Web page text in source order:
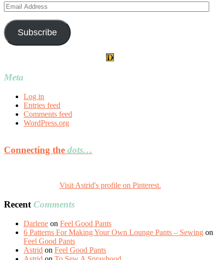
Email
Address
Subscribe
Meta
Log in
Entries feed
Comments feed
WordPress.org
Connecting the dots…
Visit Astrid's profile on Pinterest.
Recent Comments
Darlene on Feel Good Pants
6 Patterns For Making Your Own Lounge Pants – Sewing on
Feel Good Pants
Astrid on Feel Good Pants